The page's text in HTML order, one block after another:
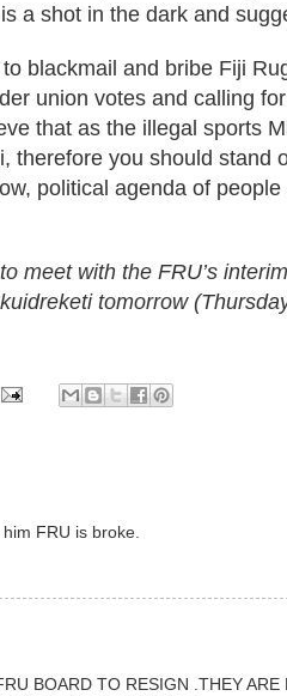
a shot in the dark and
blackmail and bribe Fiji
union votes and calling
that as the illegal sports
therefore you should stand
political agenda of people
meet with the FRU’s
tomorrow
FRU is broke.
BOARD TO RESIGN .THEY ARE